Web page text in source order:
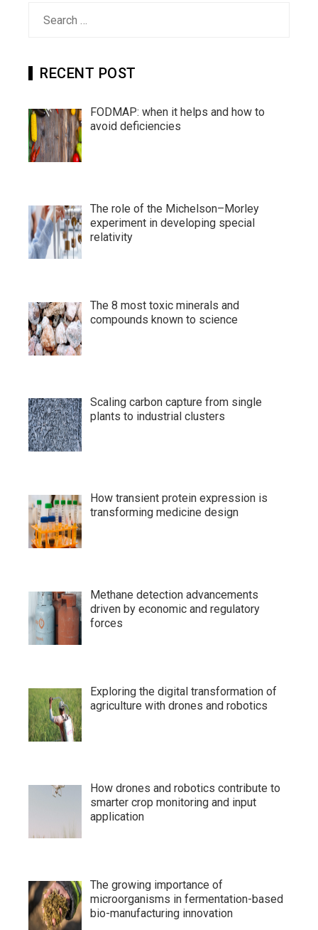
RECENT POST
FODMAP: when it helps and how to
avoid deficiencies
The role of the Michelson–Morley
experiment in developing special
relativity
The 8 most toxic minerals and
compounds known to science
Scaling carbon capture from single
plants to industrial clusters
How transient protein expression is
transforming medicine design
Methane detection advancements
driven by economic and regulatory
forces
Exploring the digital transformation of
agriculture with drones and robotics
How drones and robotics contribute to
smarter crop monitoring and input
application
The growing importance of
microorganisms in fermentation-based
bio-manufacturing innovation